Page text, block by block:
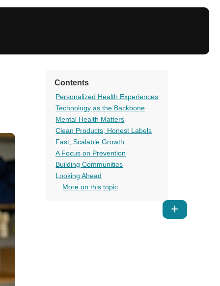
all
Contents
Personalized Health Experiences
Technology as the Backbone
Mental Health Matters
Clean Products, Honest Labels
Fast, Scalable Growth
A Focus on Prevention
Building Communities
Looking Ahead
More on this topic